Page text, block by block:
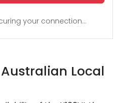
your connection...
Local